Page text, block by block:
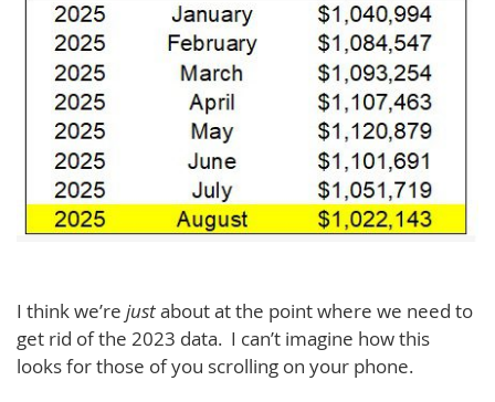
I think we’re justabout at the point where we need to
get rid of the 2023 data. I can’t imagine how this
looks for those of you scrolling on your phone.